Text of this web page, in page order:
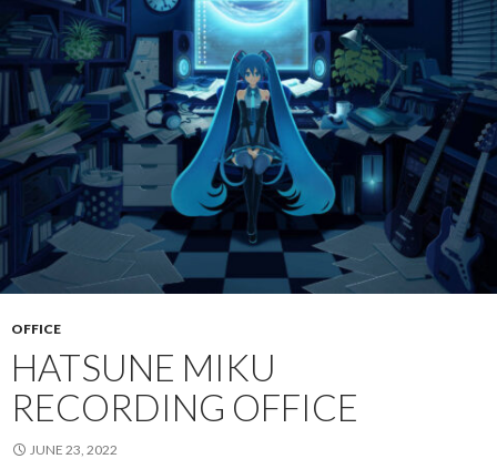
OFFICE
HATSUNE MIKU
RECORDING OFFICE
JUNE 23, 2022